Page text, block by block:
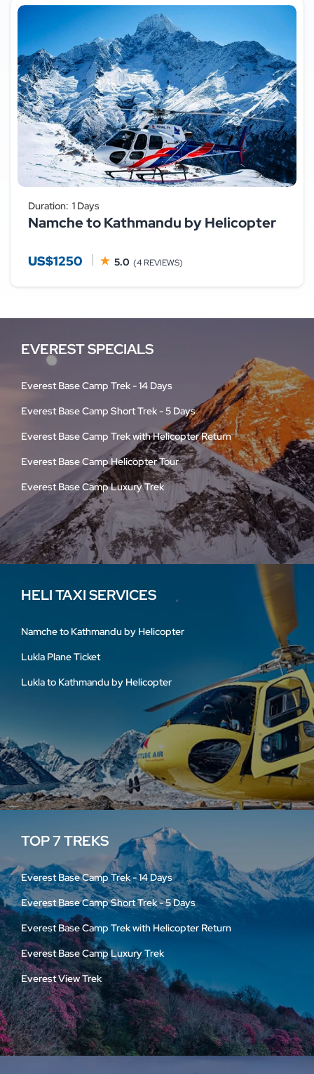
Duration: 1 Days
Namche to Kathmandu by Helicopter
US$1250 5.0 (4 REVIEWS)
EVEREST SPECIALS
Everest Base Camp Trek - 14 Days
Everest Base Camp Short Trek - 5 Days
Everest Base Camp Trek with Helicopter Return
Everest Base Camp Helicopter Tour
Everest Base Camp Luxury Trek
HELI TAXI SERVICES
Namche to Kathmandu by Helicopter
Lukla Plane Ticket
Lukla to Kathmandu by Helicopter
TOP 7 TREKS
Everest Base Camp Trek - 14 Days
Everest Base Camp Short Trek - 5 Days
Everest Base Camp Trek with Helicopter Return
Everest Base Camp Luxury Trek
Everest View Trek